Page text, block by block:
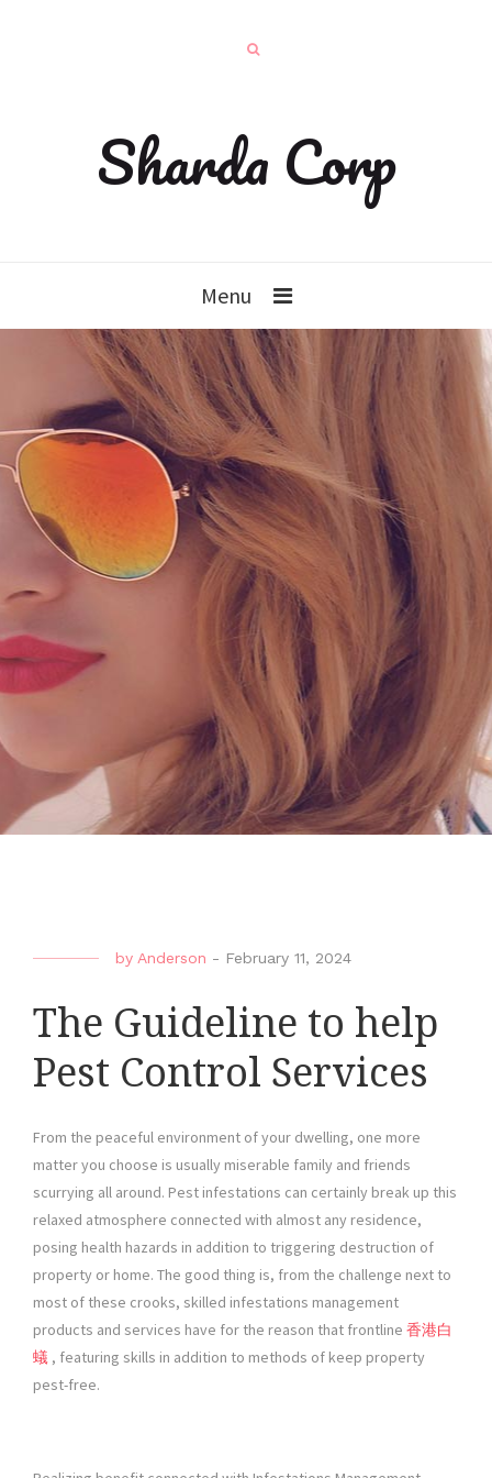
Sharda Corp
Menu
by Anderson - February 11, 2024
The Guideline to help
Pest Control Services
From the peaceful environment of your dwelling, one more
matter you choose is usually miserable family and friends
scurrying all around. Pest infestations can certainly break up this
relaxed atmosphere connected with almost any residence,
posing health hazards in addition to triggering destruction of
property or home. The good thing is, from the challenge next to
most of these crooks, skilled infestations management
products and services have for the reason that frontline 香港白
蟻 , featuring skills in addition to methods of keep property
pest-free.